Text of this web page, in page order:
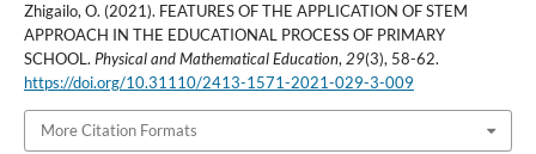
Zhigailo, O. (2021). FEATURES OF THE APPLICATION OF STEM
APPROACH IN THE EDUCATIONAL PROCESS OF PRIMARY
SCHOOL. Physical and Mathematical Education, 29(3), 58-62.
https://doi.org/10.31110/2413-1571-2021-029-3-009
More Citation Formats